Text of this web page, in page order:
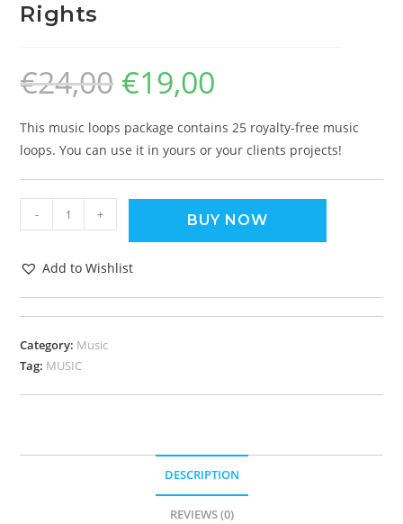
Rights
€24,00 €19,00
This music loops package contains 25 royalty-free music
loops. You can use it in yours or your clients projects!
- + BUY NOW
Add to Wishlist
Category: Music
Tag: MUSIC
DESCRIPTION
REVIEWS (0)